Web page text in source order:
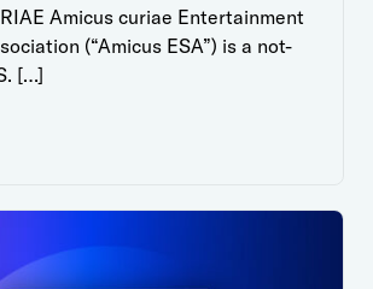
Amicus curiae Entertainment
(“Amicus ESA”) is a not-
[…]